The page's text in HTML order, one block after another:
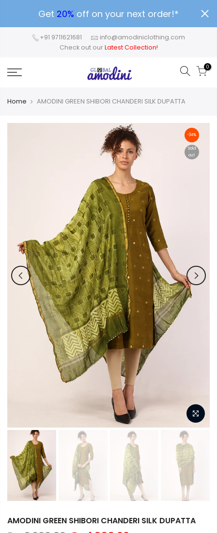
Get 20% off on your next order!*
+91 9711621681
info@amodiniclothing.com
Check out our Latest Collection!
0
Home AMODINI GREEN SHIBORI CHANDERI SILK DUPATTA
-34%
Sold
out
AMODINI GREEN SHIBORI CHANDERI SILK DUPATTA